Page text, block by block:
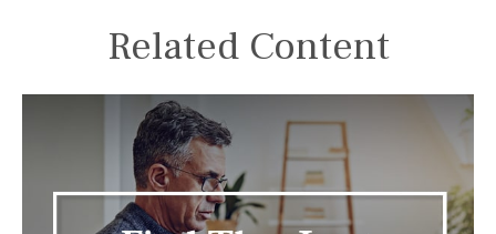
Related Content